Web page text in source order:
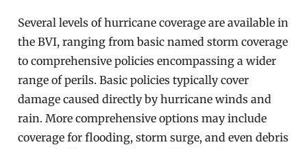
Several levels of hurricane coverage are available in
the BVI, ranging from basic named storm coverage
to comprehensive policies encompassing a wider
range of perils. Basic policies typically cover
damage caused directly by hurricane winds and
rain. More comprehensive options may include
coverage for flooding, storm surge, and even debris